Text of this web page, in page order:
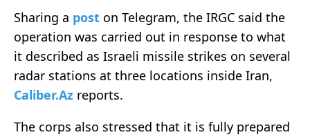
Sharing a post on Telegram, the IRGC said the
operation was carried out in response to what
it described as Israeli missile strikes on several
radar stations at three locations inside Iran,
Caliber.Az reports.
The corps also stressed that it is fully prepared